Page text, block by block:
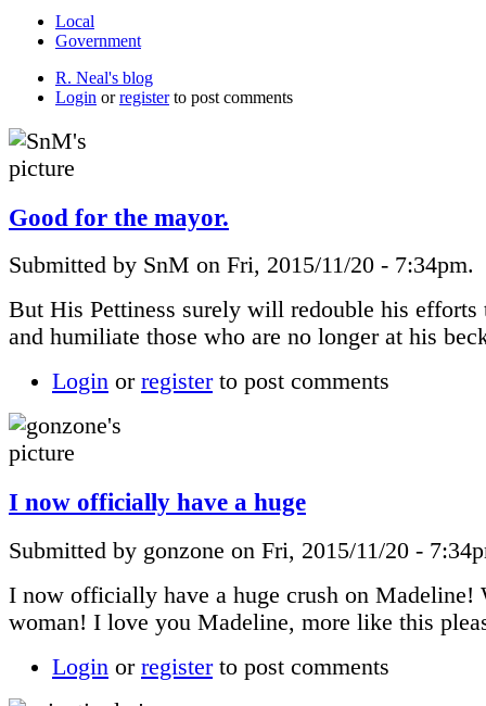
Local
Government
R. Neal's blog
Login orregisterto post comments
Good for the mayor.
Submitted by SnM on Fri, 2015/11/20 - 7:34pm.
But His Pettiness surely will redouble his efforts
and humiliate those who are no longer at his
Login or registerto post comments
I now officially have a huge
Submitted by gonzone on Fri, 2015/11/20 -
I now officially have a huge crush on Madeline!
woman! I love you Madeline, more like this
Login or registerto post comments